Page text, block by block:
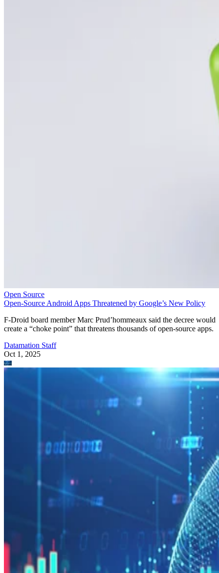
Open Source
Open-Source Android Apps Threatened by Google’s New Policy
F-Droid board member Marc Prud’hommeaux said the decree would
create a “choke point” that threatens thousands of open-source apps.
Datamation Staff
Oct 1, 2025